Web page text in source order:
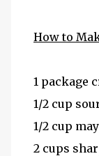
How to
1 package
1/2 cup
1/2 cup
2 cups